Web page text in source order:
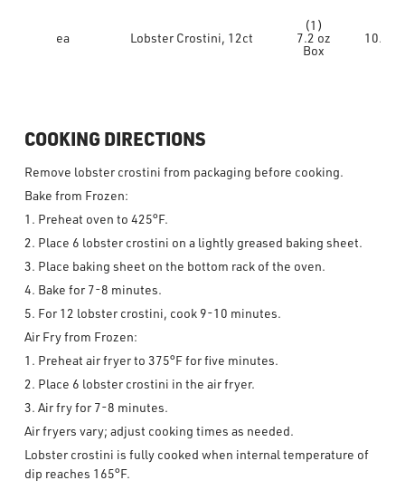
ea Lobster Crostini, 12ct
(1)
7.2 oz
Box
10.4
COOKING DIRECTIONS
Remove lobster crostini from packaging before cooking.
Bake from Frozen:
1. Preheat oven to 425°F.
2. Place 6 lobster crostini on a lightly greased baking sheet.
3. Place baking sheet on the bottom rack of the oven.
4. Bake for 7-8 minutes.
5. For 12 lobster crostini, cook 9-10 minutes.
Air Fry from Frozen:
1. Preheat air fryer to 375°F for five minutes.
2. Place 6 lobster crostini in the air fryer.
3. Air fry for 7-8 minutes.
Air fryers vary; adjust cooking times as needed.
Lobster crostini is fully cooked when internal temperature of
dip reaches 165°F.